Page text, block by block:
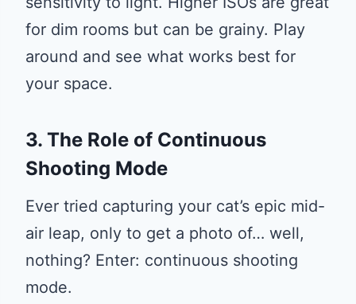
for dim rooms but can be grainy. Play
around and see what works best for
your space.
3. The Role of Continuous
Shooting Mode
Ever tried capturing your cat’s epic mid-
air leap, only to get a photo of… well,
nothing? Enter: continuous shooting
mode.